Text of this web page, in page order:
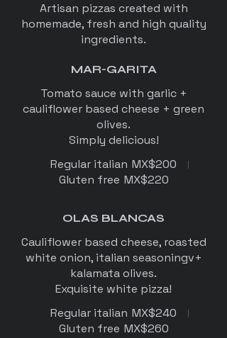
Artisan pizzas created with
homemade, fresh and high quality
ingredients.
MAR-GARITA
Tomato sauce with garlic +
cauliflower based cheese + green
olives.
Simply delicious!
Regular italian MX$200
Gluten free MX$220
OLAS BLANCAS
Cauliflower based cheese, roasted
white onion, italian seasoningv+
kalamata olives.
Exquisite white pizza!
Regular italian MX$240
Gluten free MX$260